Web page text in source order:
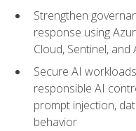
Strengthen
response using
Cloud, Sentinel,
Secure AI
responsible AI
prompt injection,
behavior